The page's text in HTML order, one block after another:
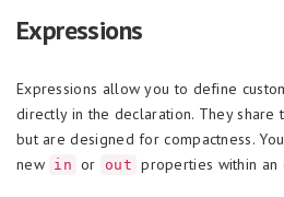
Expressions
Expressions allow you to define
directly in the declaration. They share
but are designed for compactness.
new in or out properties within an